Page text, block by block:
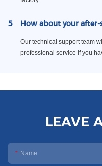
5 How about your after-
Our technical support team
professional service if you
LEAVE
Name